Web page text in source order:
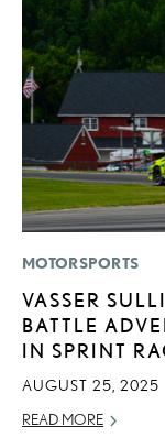
MOTORSPORTS
VASSER
BATTLE
IN SPRINT
AUGUST 25, 2025
READ MORE